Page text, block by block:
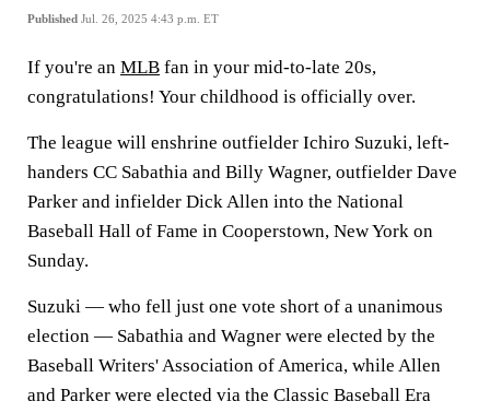
Published Jul. 26, 2025 4:43 p.m. ET
If you're an MLB fan in your mid-to-late 20s,
congratulations! Your childhood is officially over.
The league will enshrine outfielder Ichiro Suzuki, left-
handers CC Sabathia and Billy Wagner, outfielder Dave
Parker and infielder Dick Allen into the National
Baseball Hall of Fame in Cooperstown, New York on
Sunday.
Suzuki — who fell just one vote short of a unanimous
election — Sabathia and Wagner were elected by the
Baseball Writers' Association of America, while Allen
and Parker were elected via the Classic Baseball Era